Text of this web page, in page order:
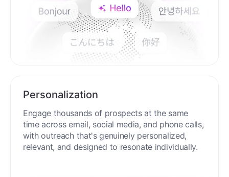
Personalization
Engage thousands of prospects at the same
time across email, social media, and phone calls,
with outreach that's genuinely personalized,
relevant, and designed to resonate individually.